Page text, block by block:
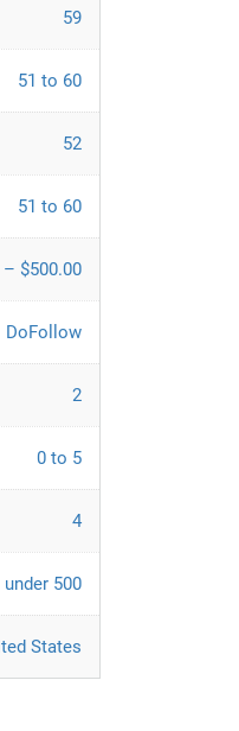
59
51 to 60
52
51 to 60
– $500.00
DoFollow
2
0 to 5
4
under 500
States